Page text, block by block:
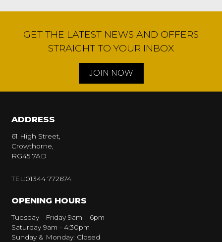
GET THE LATEST NEWS AND OFFERS
STRAIGHT TO YOUR INBOX
JOIN NOW
ADDRESS
61 High Street,
Crowthorne,
RG45 7AD
TEL:01344 772674
OPENING HOURS
Tuesday - Friday 9am – 6pm
Saturday 9am - 4:30pm
Sunday & Monday: Closed